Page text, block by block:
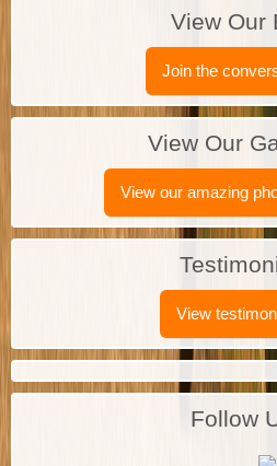
View Our
Join the
View Our
View our amazing
View
Follow